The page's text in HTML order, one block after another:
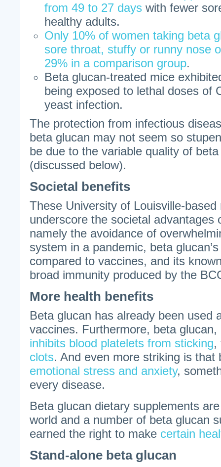
from 49 to 27 days with fewer
healthy adults.
Only 10% of women taking beta
sore throat, stuffy or runny nose
29% in a comparison group.
Beta glucan-treated mice
being exposed to lethal doses of
yeast infection.
The protection from infectious
beta glucan may not seem so
be due to the variable quality of
(discussed below).
Societal benefits
These University of Louisville-based
underscore the societal advantages
namely the avoidance of
system in a pandemic, beta
compared to vaccines, and its
broad immunity produced by the
More health benefits
Beta glucan has already been used
vaccines. Furthermore, beta glucan,
inhibits blood platelets from sticking,
clots. And even more striking is
emotional stress and anxiety,
every disease.
Beta glucan dietary supplements
world and a number of beta glucan
earned the right to make certain
Stand-alone beta glucan